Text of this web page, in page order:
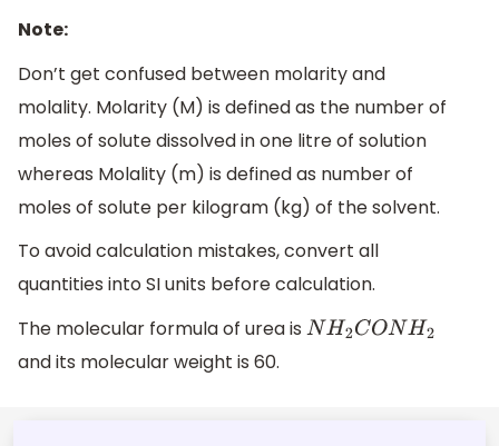
Note:
Don’t get confused between molarity and
molality. Molarity (M) is defined as the number of
moles of solute dissolved in one litre of solution
whereas Molality (m) is defined as number of
moles of solute per kilogram (kg) of the solvent.
To avoid calculation mistakes, convert all
quantities into SI units before calculation.
The molecular formula of urea is NH2CONH2
and its molecular weight is 60.